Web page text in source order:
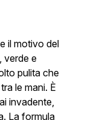
il motivo del
verde e
pulita che
le mani. È
invadente,
La formula